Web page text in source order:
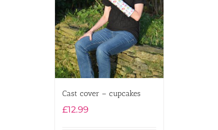
Cast cover – cupcakes
£12.99